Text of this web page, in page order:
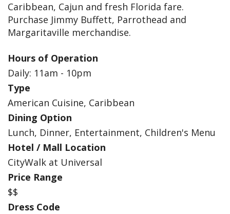
Caribbean, Cajun and fresh Florida fare.
Purchase Jimmy Buffett, Parrothead and
Margaritaville merchandise.
Hours of Operation
Daily: 11am - 10pm
Type
American Cuisine, Caribbean
Dining Option
Lunch, Dinner, Entertainment, Children's Menu
Hotel / Mall Location
CityWalk at Universal
Price Range
$$
Dress Code